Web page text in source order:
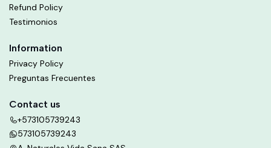
Refund Policy
Testimonios
Information
Privacy Policy
Preguntas Frecuentes
Contact us
+573105739243
573105739243